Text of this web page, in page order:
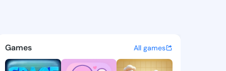
Mariella -
discover updates, and
Games All games